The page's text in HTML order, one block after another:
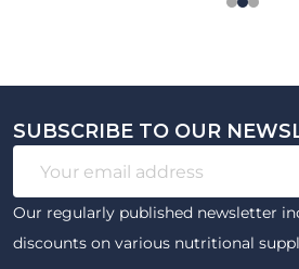
Footer
Start
SUBSCRIBE TO OUR
Address
Our regularly published newsletter
discounts on various nutritional